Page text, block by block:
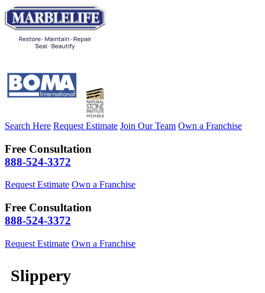
Search Here Request Estimate Join Our Team Own a Franchise
Free Consultation
888-524-3372
Request Estimate Own a Franchise
Free Consultation
888-524-3372
Request Estimate Own a Franchise
Slippery